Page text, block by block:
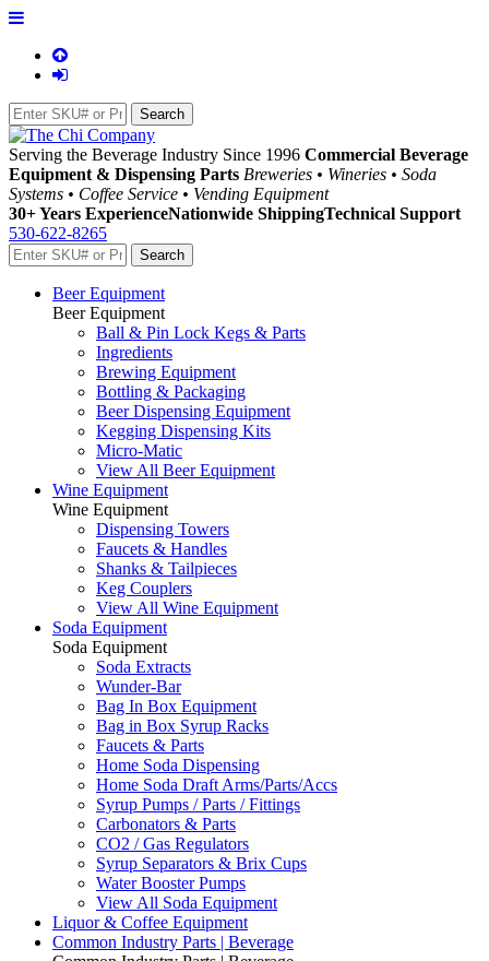
Serving the Beverage Industry Since 1996 Commercial Beverage
Equipment & Dispensing Parts Breweries • Wineries • Soda
Systems • Coffee Service • Vending Equipment
30+ Years ExperienceNationwide ShippingTechnical Support
530-622-8265
Beer Equipment
Beer Equipment
Ball & Pin Lock Kegs & Parts
Ingredients
Brewing Equipment
Bottling & Packaging
Beer Dispensing Equipment
Kegging Dispensing Kits
Micro-Matic
View All Beer Equipment
Wine Equipment
Wine Equipment
Dispensing Towers
Faucets & Handles
Shanks & Tailpieces
Keg Couplers
View All Wine Equipment
Soda Equipment
Soda Equipment
Soda Extracts
Wunder-Bar
Bag In Box Equipment
Bag in Box Syrup Racks
Faucets & Parts
Home Soda Dispensing
Home Soda Draft Arms/Parts/Accs
Syrup Pumps / Parts / Fittings
Carbonators & Parts
CO2 / Gas Regulators
Syrup Separators & Brix Cups
Water Booster Pumps
View All Soda Equipment
Liquor & Coffee Equipment
Common Industry Parts | Beverage